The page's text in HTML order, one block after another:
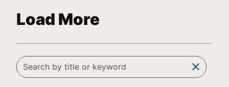
Load More
clear